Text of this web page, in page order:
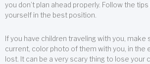
you don’t plan ahead properly. Follow the
yourself in the best position.
If you have children traveling with you, make
current, color photo of them with you, in the
lost. It can be a very scary thing to lose your